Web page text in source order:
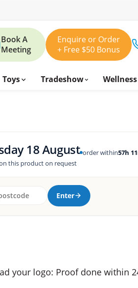
Book A
Meeting
Enquire or Order
+ Free $50 Bonus
Toys Tradeshow
18 August order within57h
this product on request
Enter
your logo: Proof done within